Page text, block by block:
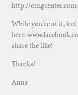
http://
While you’re at it,
here:
share the like!
Thanks!
Anna